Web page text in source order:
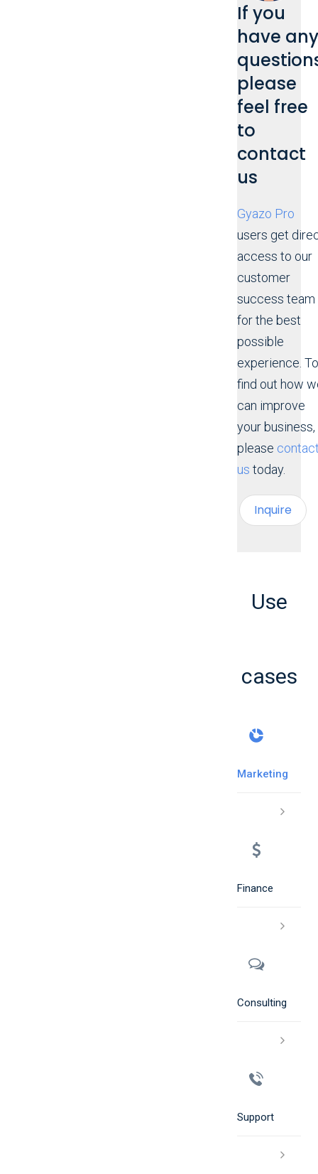
If you
have any
please
feel free
to
contact
us
Gyazo Pro
users get
access to our
customer
success team
for the best
possible
experience. To
find out how
can improve
your business,
please
us today.
Inquire
Use
cases
Marketing
Finance
Consulting
Support